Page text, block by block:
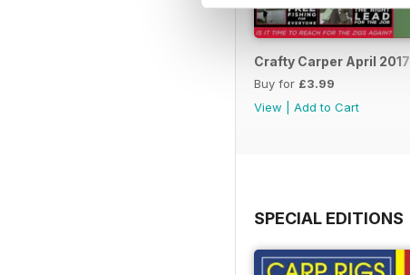
Crafty Carper April 2017
Buy for £3.99
View
Add to Cart
SPECIAL EDITIONS